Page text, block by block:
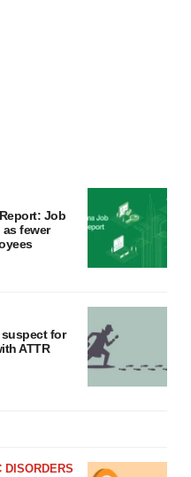
Job
fewer
for
ATTR
DISORDERS